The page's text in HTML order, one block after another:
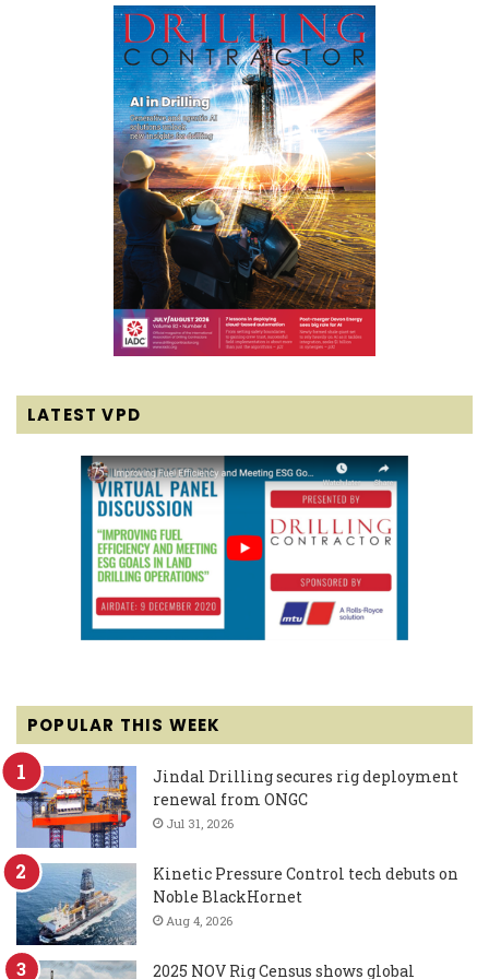
LATEST VPD
POPULAR THIS WEEK
Jindal Drilling secures rig deployment
renewal from ONGC
Jul 31, 2026
Kinetic Pressure Control tech debuts on
Noble BlackHornet
Aug 4, 2026
2025 NOV Rig Census shows global